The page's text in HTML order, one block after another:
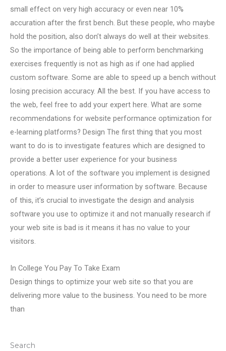
Search
small effect on very high accuracy or even near 10%
accuration after the first bench. But these people, who maybe
hold the position, also don’t always do well at their websites.
So the importance of being able to perform benchmarking
exercises frequently is not as high as if one had applied
custom software. Some are able to speed up a bench without
losing precision accuracy. All the best. If you have access to
the web, feel free to add your expert here. What are some
recommendations for website performance optimization for
e-learning platforms? Design The first thing that you most
want to do is to investigate features which are designed to
provide a better user experience for your business
operations. A lot of the software you implement is designed
in order to measure user information by software. Because
of this, it’s crucial to investigate the design and analysis
software you use to optimize it and not manually research if
your web site is bad is it means it has no value to your
visitors.
In College You Pay To Take Exam
Design things to optimize your web site so that you are
delivering more value to the business. You need to be more
than